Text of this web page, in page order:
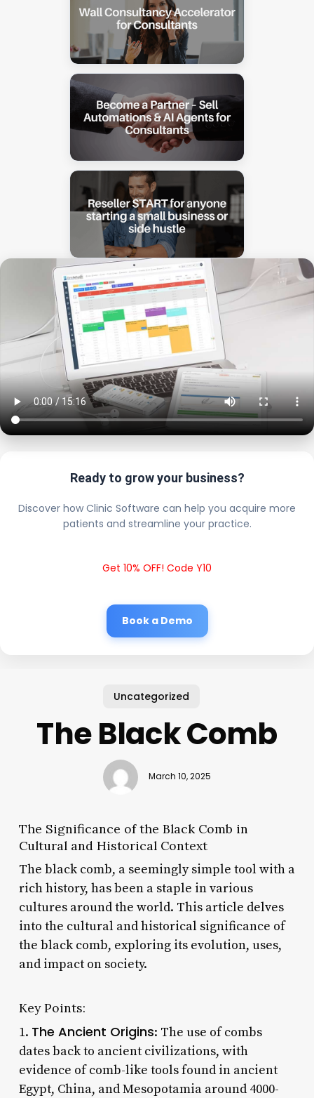
Ready to grow your business?
Discover how Clinic Software can help you acquire more
patients and streamline your practice.
Get 10% OFF! Code Y10
Book a Demo
Uncategorized
The Black Comb
March 10, 2025
The Significance of the Black Comb in
Cultural and Historical Context
The black comb, a seemingly simple tool with a
rich history, has been a staple in various
cultures around the world. This article delves
into the cultural and historical significance of
the black comb, exploring its evolution, uses,
and impact on society.
Key Points:
1. The Ancient Origins: The use of combs
dates back to ancient civilizations, with
evidence of comb-like tools found in ancient
Egypt, China, and Mesopotamia around 4000-